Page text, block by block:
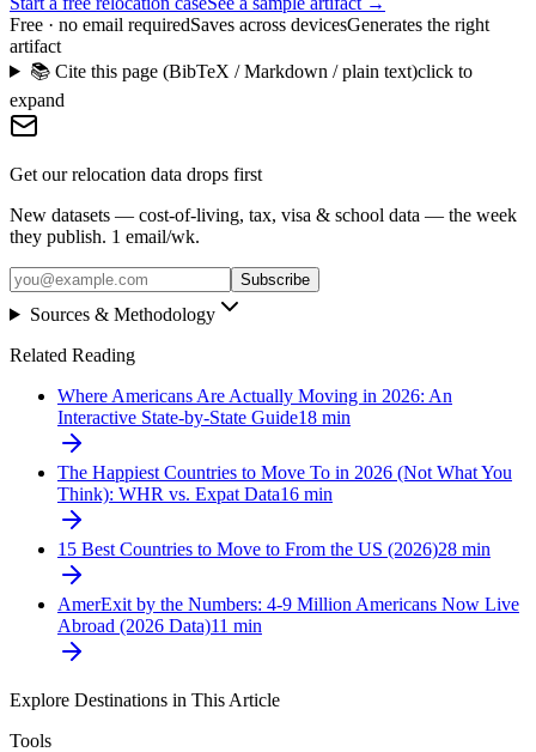
Free · no email requiredSaves across devicesGenerates the right
artifact
📚 Cite this page (BibTeX / Markdown / plain text)click to
expand
Get our relocation data drops first
New datasets — cost-of-living, tax, visa & school data — the week
they publish. 1 email/wk.
Subscribe
Sources & Methodology
Related Reading
Where Americans Are Actually Moving in 2026: An
Interactive State-by-State Guide18 min
The Happiest Countries to Move To in 2026 (Not What You
Think): WHR vs. Expat Data16 min
15 Best Countries to Move to From the US (2026)28 min
AmerExit by the Numbers: 4-9 Million Americans Now Live
Abroad (2026 Data)11 min
Explore Destinations in This Article
Tools